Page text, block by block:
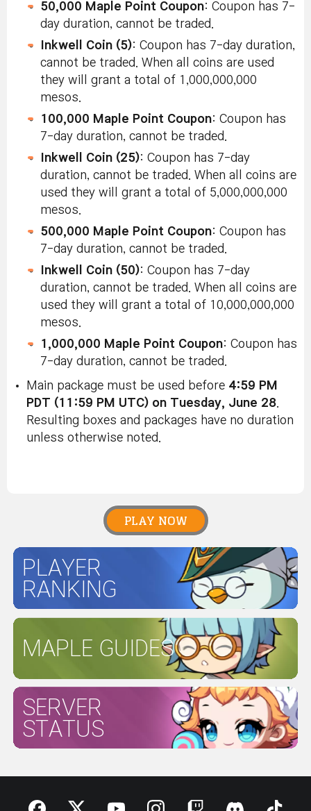
50,000 Maple Point Coupon: Coupon has 7-
day duration, cannot be traded.
Inkwell Coin (5): Coupon has 7-day duration,
cannot be traded. When all coins are used
they will grant a total of 1,000,000,000
mesos.
100,000 Maple Point Coupon: Coupon has
7-day duration, cannot be traded.
Inkwell Coin (25): Coupon has 7-day
duration, cannot be traded. When all coins are
used they will grant a total of 5,000,000,000
mesos.
500,000 Maple Point Coupon: Coupon has
7-day duration, cannot be traded.
Inkwell Coin (50): Coupon has 7-day
duration, cannot be traded. When all coins are
used they will grant a total of 10,000,000,000
mesos.
1,000,000 Maple Point Coupon: Coupon has
7-day duration, cannot be traded.
Main package must be used before 4:59 PM
PDT (11:59 PM UTC) on Tuesday, June 28
Resulting boxes and packages have no duration
unless otherwise noted.
PLAY NOW
PLAYER
RANKING
MAPLE GUIDES
SERVER
STATUS